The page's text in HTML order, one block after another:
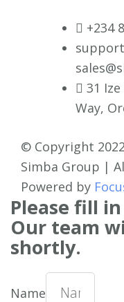
+234
31
Way,
© Copyright
Simba Group |
Powered by
Please fill
Our team
shortly.
Name